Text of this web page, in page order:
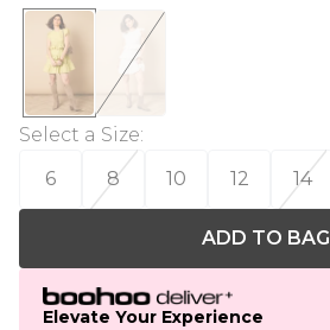
Select a Size:
6
8 10 12 14
ADD TO BAG
Elevate Your Experience